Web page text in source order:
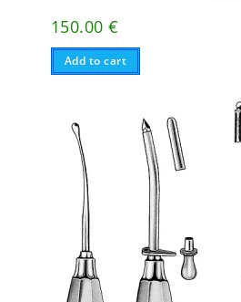
150.00€
Add to cart